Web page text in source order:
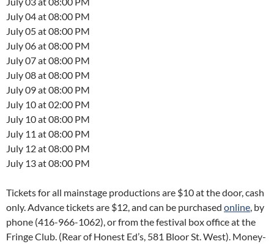
July 04 at 08:00 PM
July 05 at 08:00 PM
July 06 at 08:00 PM
July 07 at 08:00 PM
July 08 at 08:00 PM
July 09 at 08:00 PM
July 10 at 02:00 PM
July 10 at 08:00 PM
July 11 at 08:00 PM
July 12 at 08:00 PM
July 13 at 08:00 PM
Tickets for all mainstage productions are $10 at the door, cash
only. Advance tickets are $12, and can be purchased online, by
phone (416-966-1062), or from the festival box office at the
Fringe Club. (Rear of Honest Ed’s, 581 Bloor St. West). Money-